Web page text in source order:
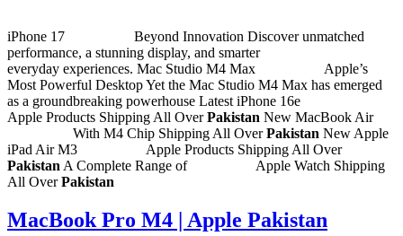
iPhone 17 Beyond Innovation Discover unmatched
performance, a stunning display, and smarter
everyday experiences. Mac Studio M4 Max
Apple’s
Most Powerful Desktop Yet the Mac Studio M4 Max has emerged
as a groundbreaking powerhouse Latest iPhone 16e
Apple Products Shipping All OverPakistan New MacBook Air
With M4 Chip Shipping All OverPakistan New Apple
iPad Air M3
Apple Products Shipping All Over
Pakistan A Complete Range of Apple Watch Shipping
All OverPakistan
MacBook Pro M4 | Apple Pakistan